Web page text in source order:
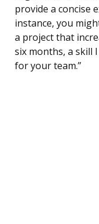
provide a concise
instance, you
a project that
six months, a skill
for your team.”